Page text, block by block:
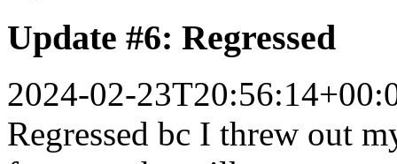
Update #6: Regressed
2024-02-
Regressed bc I threw out